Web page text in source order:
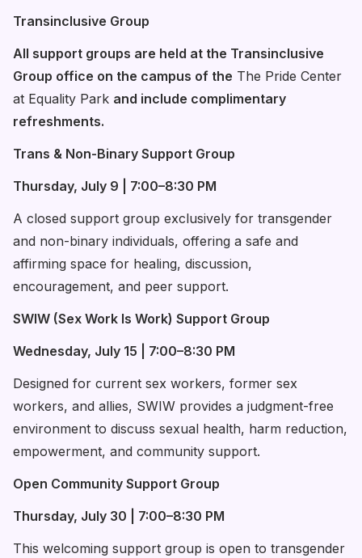
Transinclusive Group
All support groups are held at the Transinclusive
Group office on the campus of the The Pride Center
at Equality Park and include complimentary
refreshments.
Trans & Non-Binary Support Group
Thursday, July 9 | 7:00–8:30 PM
A closed support group exclusively for transgender
and non-binary individuals, offering a safe and
affirming space for healing, discussion,
encouragement, and peer support.
SWIW (Sex Work Is Work) Support Group
Wednesday, July 15 | 7:00–8:30 PM
Designed for current sex workers, former sex
workers, and allies, SWIW provides a judgment-free
environment to discuss sexual health, harm reduction,
empowerment, and community support.
Open Community Support Group
Thursday, July 30 | 7:00–8:30 PM
This welcoming support group is open to transgender